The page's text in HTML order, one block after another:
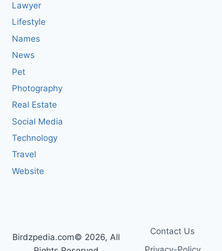
Lawyer
Lifestyle
Names
News
Pet
Photography
Real Estate
Social Media
Technology
Travel
Website
Birdzpedia.com© 2026, All
Contact Us